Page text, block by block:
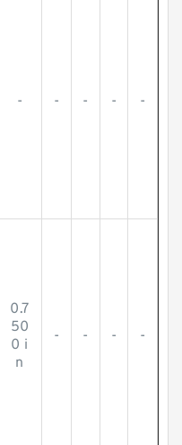
- - - - -
0.7
50
0 i
n
- - - -